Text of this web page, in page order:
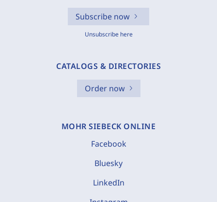
Subscribe now
Unsubscribe here
CATALOGS & DIRECTORIES
Order now
MOHR SIEBECK ONLINE
Facebook
Bluesky
LinkedIn